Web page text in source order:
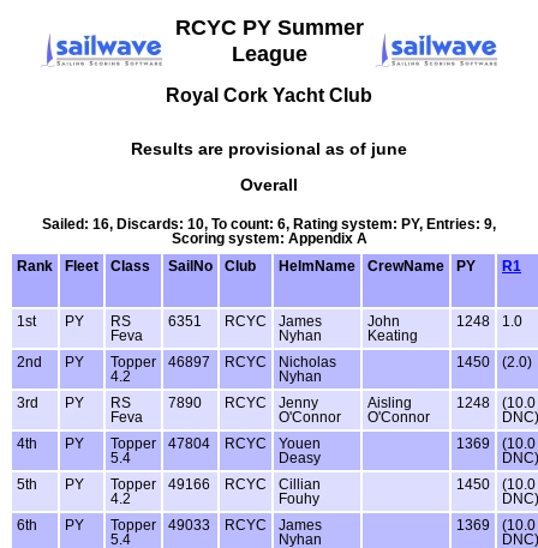
RCYC PY Summer
League
Royal Cork Yacht Club
Results are provisional as of june
Overall
Sailed: 16, Discards: 10, To count: 6, Rating system: PY, Entries: 9,
Scoring system: Appendix A
Rank
Fleet Class SailNo Club HelmName CrewName PY R1
1st PY
RS
Feva
6351 RCYC
James
Nyhan
John
Keating
1248 1.0
2nd PY
Topper
4.2
46897 RCYC
Nicholas
Nyhan
1450 (2.0)
3rd PY
RS
Feva
7890 RCYC
Jenny
O'Connor
Aisling
O'Connor
1248
(10.0
DNC)
4th
PY
Topper
5.4
47804 RCYC
Youen
Deasy
1369
(10.0
DNC)
5th
PY
Topper
4.2
49166 RCYC
Cillian
Fouhy
1450
(10.0
DNC)
6th
PY
Topper
5.4
49033 RCYC
James
Nyhan
1369
(10.0
DNC)